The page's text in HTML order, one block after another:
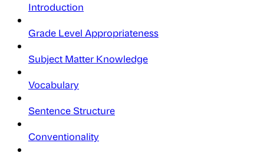
Introduction
Grade Level Appropriateness
Subject Matter Knowledge
Vocabulary
Sentence Structure
Conventionality